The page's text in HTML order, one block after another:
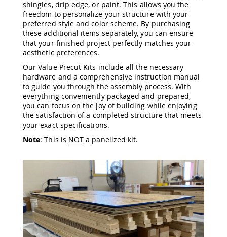
Doll
Houses
and
Doll
Furniture
Amish
Play
Sets
Amish
Pull
Toys
Amish
Riding
Toys
Wooden
Amish
Kid's
Furniture
Amish
Kid's
Benches
shingles, drip edge, or paint. This allows you the
freedom to personalize your structure with your
preferred style and color scheme. By purchasing
these additional items separately, you can ensure
that your finished project perfectly matches your
aesthetic preferences.
Our Value Precut Kits include all the necessary
hardware and a comprehensive instruction manual
to guide you through the assembly process. With
everything conveniently packaged and prepared,
you can focus on the joy of building while enjoying
the satisfaction of a completed structure that meets
your exact specifications.
Note: This is NOT a panelized kit.